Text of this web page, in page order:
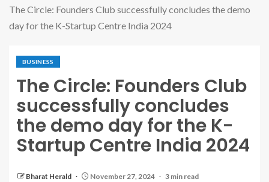
The Circle: Founders Club successfully concludes the demo
day for the K-Startup Centre India 2024
BUSINESS
The Circle: Founders Club
successfully concludes
the demo day for the K-
Startup Centre India 2024
Bharat Herald November 27, 2024 3 min read